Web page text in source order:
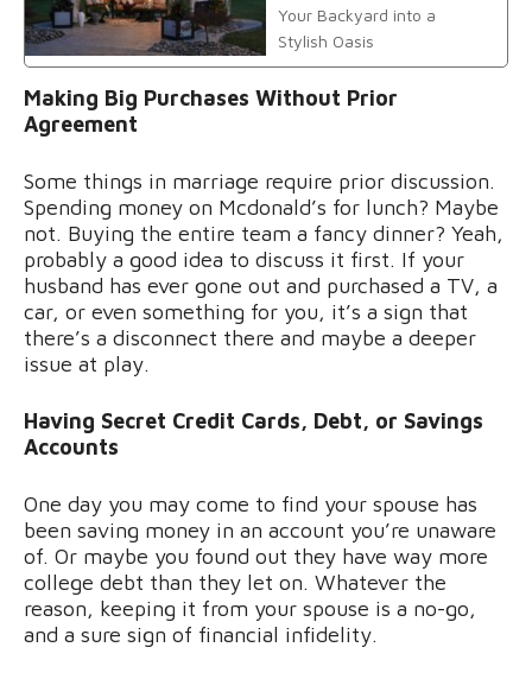
Your Backyard into a
Stylish Oasis
Making Big Purchases Without Prior
Agreement
Some things in marriage require prior discussion.
Spending money on Mcdonald’s for lunch? Maybe
not. Buying the entire team a fancy dinner? Yeah,
probably a good idea to discuss it first. If your
husband has ever gone out and purchased a TV, a
car, or even something for you, it’s a sign that
there’s a disconnect there and maybe a deeper
issue at play.
Having Secret Credit Cards, Debt, or Savings
Accounts
One day you may come to find your spouse has
been saving money in an account you’re unaware
of. Or maybe you found out they have way more
college debt than they let on. Whatever the
reason, keeping it from your spouse is a no-go,
and a sure sign of financial infidelity.